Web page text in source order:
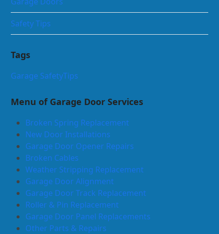
Safety Tips
Tags
Garage SafetyTips
Menu of Garage Door Services
Broken Spring Replacement
New Door Installations
Garage Door Opener Repairs
Broken Cables
Weather Stripping Replacement
Garage Door Alignment
Garage Door Track Replacement
Roller & Pin Replacement
Garage Door Panel Replacements
Other Parts & Repairs